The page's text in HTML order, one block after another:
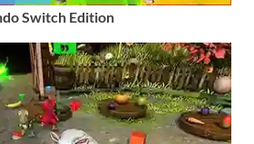
Switch Edition